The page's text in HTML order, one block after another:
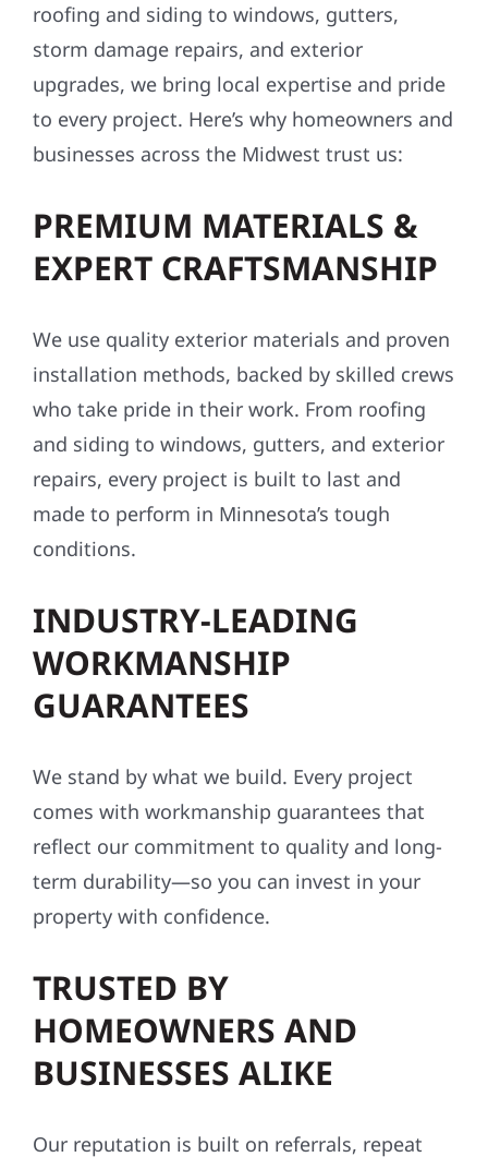
roofing and siding to windows, gutters,
storm damage repairs, and exterior
upgrades, we bring local expertise and pride
to every project. Here’s why homeowners and
businesses across the Midwest trust us:
PREMIUM MATERIALS &
EXPERT CRAFTSMANSHIP
We use quality exterior materials and proven
installation methods, backed by skilled crews
who take pride in their work. From roofing
and siding to windows, gutters, and exterior
repairs, every project is built to last and
made to perform in Minnesota’s tough
conditions.
INDUSTRY-LEADING
WORKMANSHIP
GUARANTEES
We stand by what we build. Every project
comes with workmanship guarantees that
reflect our commitment to quality and long-
term durability—so you can invest in your
property with confidence.
TRUSTED BY
HOMEOWNERS AND
BUSINESSES ALIKE
Our reputation is built on referrals, repeat